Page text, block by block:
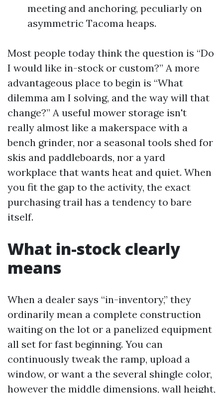
meeting and anchoring, peculiarly on
asymmetric Tacoma heaps.
Most people today think the question is “Do
I would like in-stock or custom?” A more
advantageous place to begin is “What
dilemma am I solving, and the way will that
change?” A useful mower storage isn't
really almost like a makerspace with a
bench grinder, nor a seasonal tools shed for
skis and paddleboards, nor a yard
workplace that wants heat and quiet. When
you fit the gap to the activity, the exact
purchasing trail has a tendency to bare
itself.
What in-stock clearly
means
When a dealer says “in-inventory,” they
ordinarily mean a complete construction
waiting on the lot or a panelized equipment
all set for fast beginning. You can
continuously tweak the ramp, upload a
window, or want a the several shingle color,
however the middle dimensions, wall height,